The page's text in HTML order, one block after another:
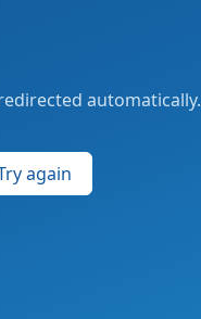
automatically.
again